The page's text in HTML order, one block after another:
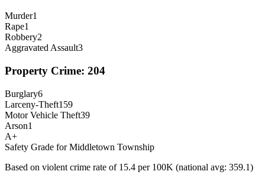
Murder1
Rape1
Robbery2
Aggravated Assault3
Property Crime: 204
Burglary6
Larceny-Theft159
Motor Vehicle Theft39
Arson1
A+
Safety Grade forMiddletown Township
Based on violent crime rate of 15.4 per 100K (national avg: 359.1)